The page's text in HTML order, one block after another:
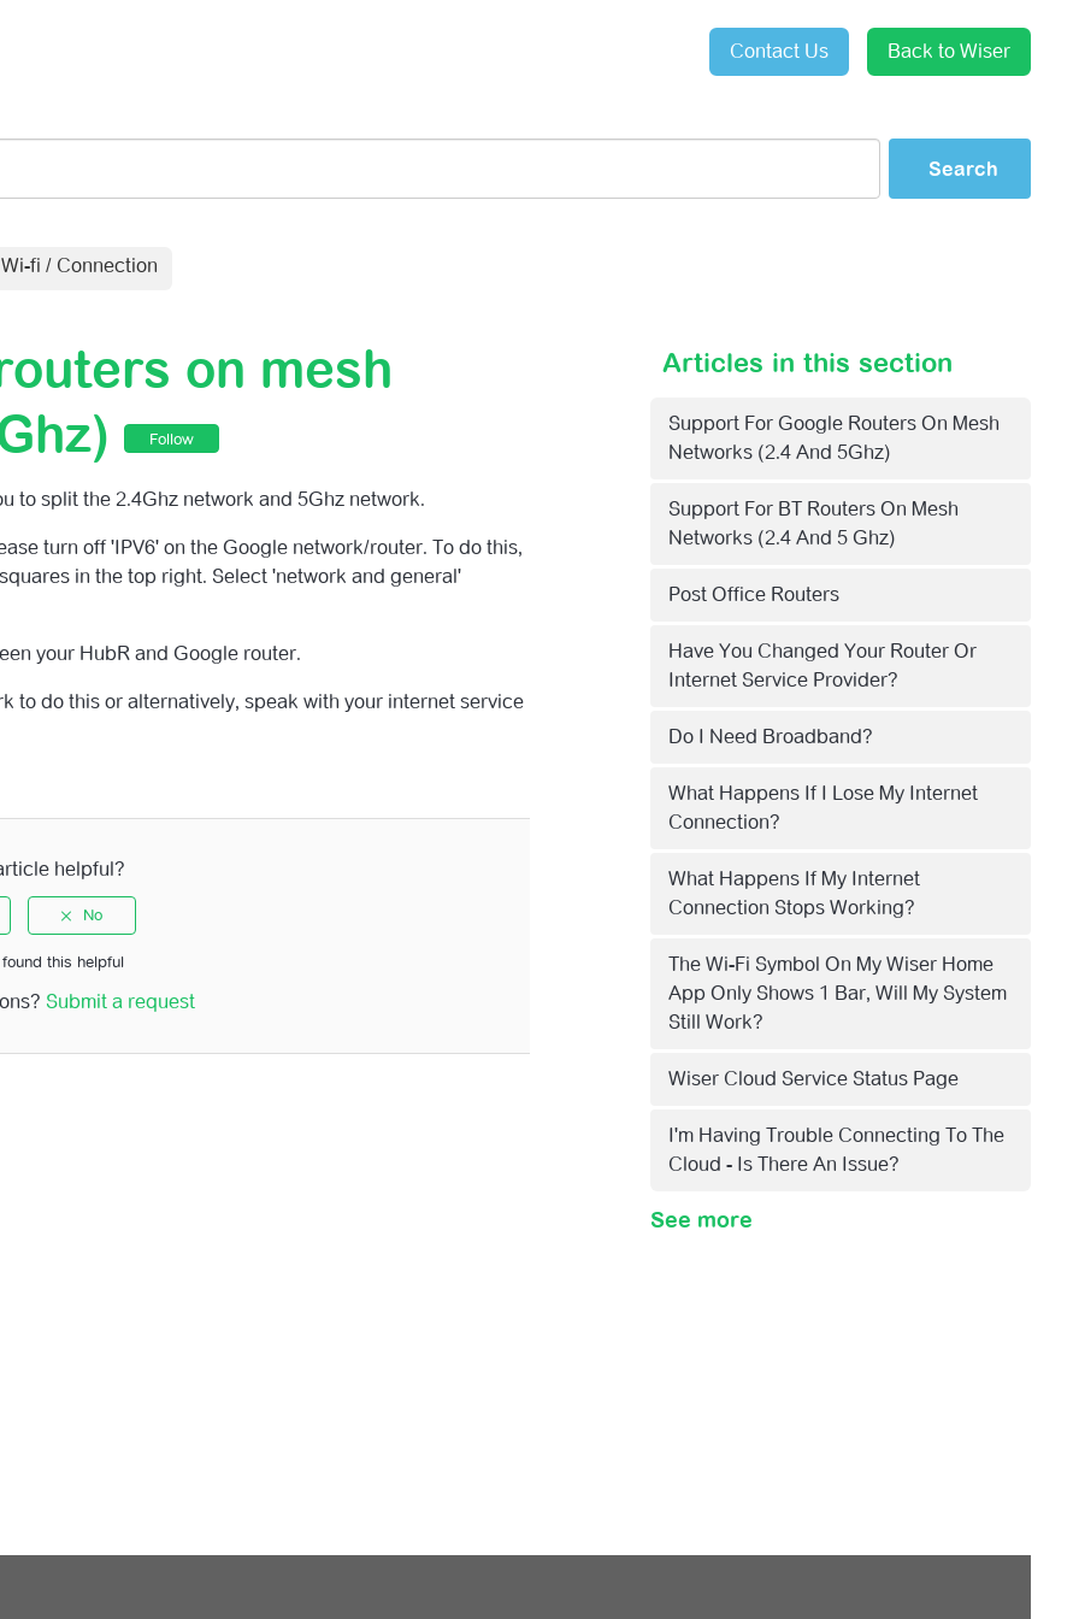
Contact Us Back to Wiser
Wi-fi / Connection
Articles in this section
Support For Google Routers On Mesh
Networks (2.4 And 5Ghz)
Support For BT Routers On Mesh
Networks (2.4 And 5 Ghz)
Post Office Routers
Have You Changed Your Router Or
Internet Service Provider?
Do I Need Broadband?
What Happens If I Lose My Internet
Connection?
What Happens If My Internet
Connection Stops Working?
The Wi-Fi Symbol On My Wiser Home
App Only Shows 1 Bar, Will My System
Still Work?
Wiser Cloud Service Status Page
I'm Having Trouble Connecting To The
Cloud - Is There An Issue?
See more
on mesh
Follow
to split the 2.4Ghz network and 5Ghz network.
turn off 'IPV6' on the Google network/router. To do this,
in the top right. Select 'network and general'
your HubR and Google router.
to do this or alternatively, speak with your internet service
helpful?
this helpful
Submit a request